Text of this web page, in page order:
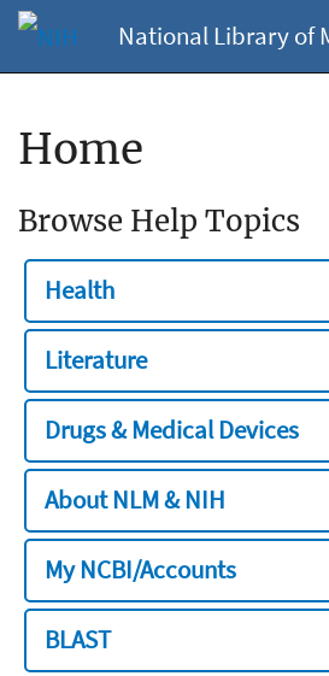
National Library of
Home
Browse Help Topics
Health
Literature
Drugs & Medical Devices
About NLM & NIH
My NCBI/Accounts
BLAST